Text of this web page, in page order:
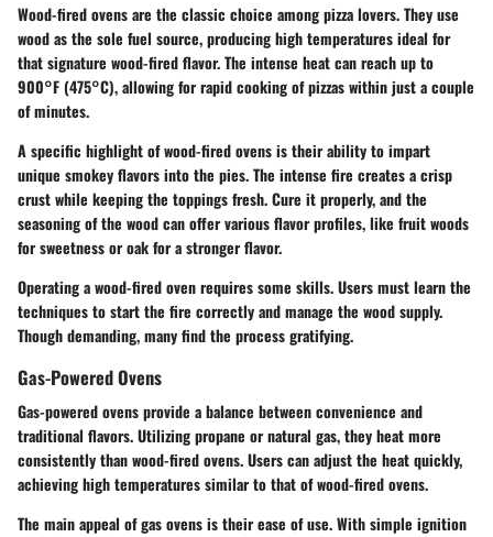
Wood-fired ovens are the classic choice among pizza lovers. They use
wood as the sole fuel source, producing high temperatures ideal for
that signature wood-fired flavor. The intense heat can reach up to
900°F (475°C), allowing for rapid cooking of pizzas within just a couple
of minutes.
A specific highlight of wood-fired ovens is their ability to impart
unique smokey flavors into the pies. The intense fire creates a crisp
crust while keeping the toppings fresh. Cure it properly, and the
seasoning of the wood can offer various flavor profiles, like fruit woods
for sweetness or oak for a stronger flavor.
Operating a wood-fired oven requires some skills. Users must learn the
techniques to start the fire correctly and manage the wood supply.
Though demanding, many find the process gratifying.
Gas-Powered Ovens
Gas-powered ovens provide a balance between convenience and
traditional flavors. Utilizing propane or natural gas, they heat more
consistently than wood-fired ovens. Users can adjust the heat quickly,
achieving high temperatures similar to that of wood-fired ovens.
The main appeal of gas ovens is their ease of use. With simple ignition